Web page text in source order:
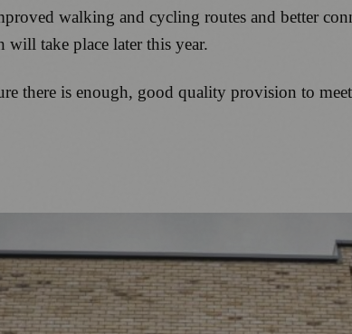
walking and cycling routes and better
take place later this year.
there is enough, good quality provision to